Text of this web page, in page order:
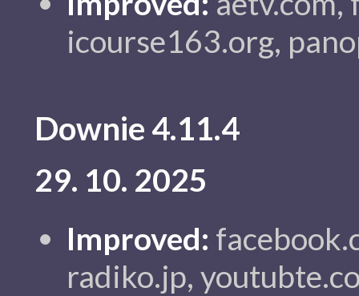
icourse163.org,
Downie 4.11.4
29. 10. 2025
Improved:
radiko.jp,